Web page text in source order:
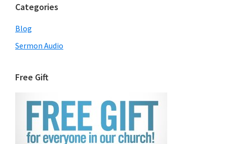
Categories
Blog
Sermon Audio
Free Gift